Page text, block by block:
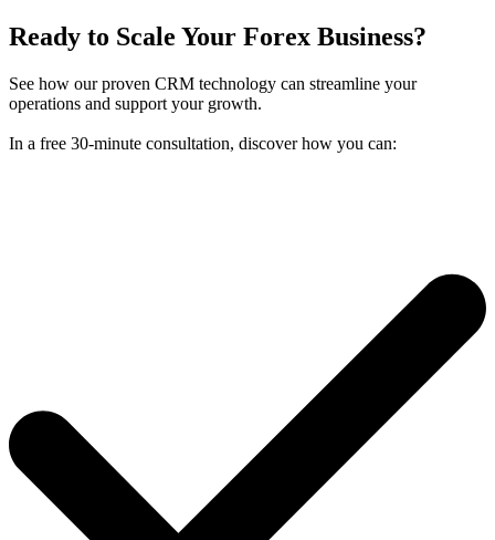
Ready to Scale Your Forex Business?
See how our proven CRM technology can streamline your
operations and support your growth.
In a free 30-minute consultation, discover how you can: